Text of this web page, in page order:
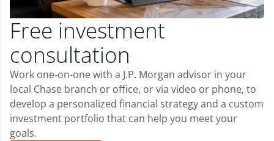
Free investment
consultation
Work one-on-one with a J.P. Morgan advisor in your
local Chase branch or office, or via video or phone, to
develop a personalized financial strategy and a custom
investment portfolio that can help you meet your
goals.